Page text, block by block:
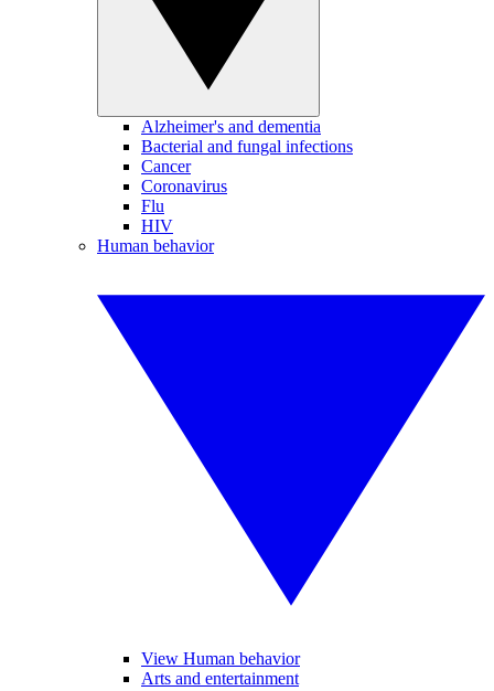
Alzheimer's and dementia
Bacterial and fungal infections
Cancer
Coronavirus
Flu
HIV
Human behavior
View Human behavior
Arts and entertainment